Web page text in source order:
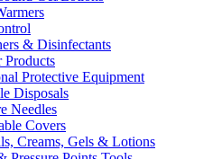
& Disinfectants
Products
Protective Equipment
Disposals
Needles
Covers
Creams, Gels & Lotions